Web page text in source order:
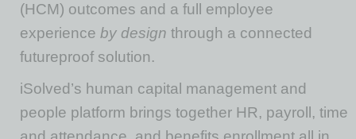
(HCM) outcomes and a full employee
experience by design through a connected
futureproof solution.
iSolved’s human capital management and
people platform brings together HR, payroll, time